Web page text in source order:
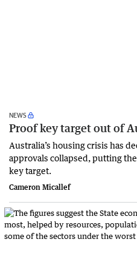
NEWS
Proof key target out of
Australia’s housing crisis has
approvals collapsed, putting
key target.
Cameron Micallef